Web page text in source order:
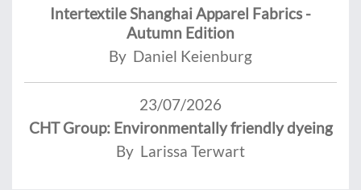
Intertextile Shanghai Apparel Fabrics -
Autumn Edition
By Daniel Keienburg
23/07/2026
CHT Group: Environmentally friendly dyeing
By Larissa Terwart